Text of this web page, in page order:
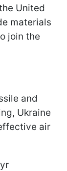
United
materials
join the
and
Ukraine
air